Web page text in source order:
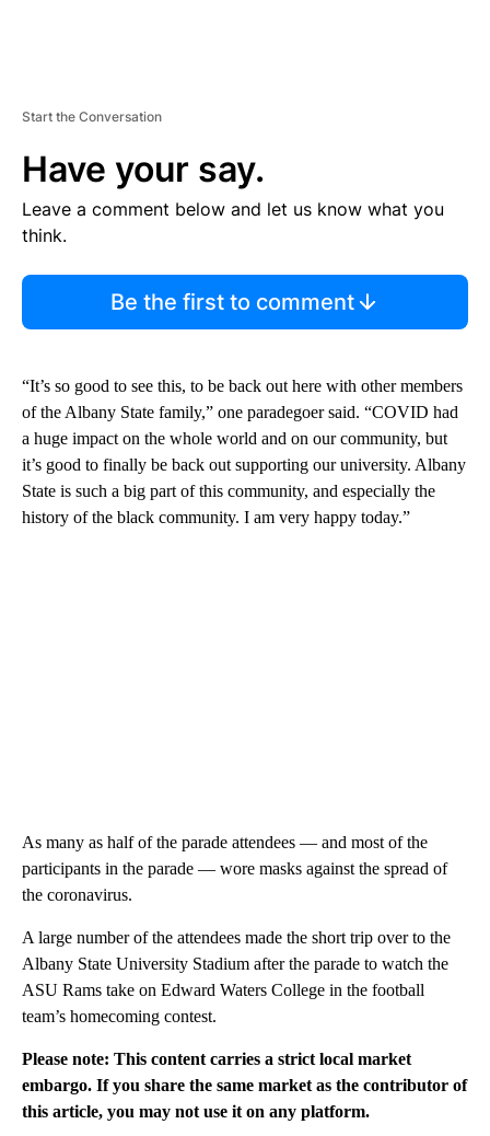
Start the Conversation
Have your say.
Leave a comment below and let us know what you
think.
Be the first to comment
“It’s so good to see this, to be back out here with other members
of the Albany State family,” one paradegoer said. “COVID had
a huge impact on the whole world and on our community, but
it’s good to finally be back out supporting our university. Albany
State is such a big part of this community, and especially the
history of the black community. I am very happy today.”
As many as half of the parade attendees — and most of the
participants in the parade — wore masks against the spread of
the coronavirus.
A large number of the attendees made the short trip over to the
Albany State University Stadium after the parade to watch the
ASU Rams take on Edward Waters College in the football
team’s homecoming contest.
Please note: This content carries a strict local market
embargo. If you share the same market as the contributor of
this article, you may not use it on any platform.